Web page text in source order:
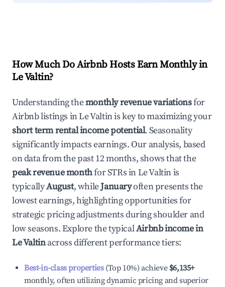
How Much Do Airbnb Hosts Earn Monthly in
Le Valtin?
Understanding themonthly revenue variationsfor
Airbnb listings inLe Valtinis key to maximizing your
short term rental income potential. Seasonality
significantly impacts earnings. Our analysis, based
on data from the past 12 months, shows that the
peak revenue monthfor STRs inLe Valtinis
typicallyAugust, whileJanuaryoften presents the
lowest earnings, highlighting opportunities for
strategic pricing adjustments during shoulder and
low seasons. Explore the typicalAirbnb income in
Le Valtinacross different performance tiers:
Best-in-class properties(Top 10%) achieve $6,135+
monthly, often utilizing dynamic pricing and superior